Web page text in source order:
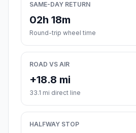
SAME-DAY RETURN
02h 18m
Round-trip wheel time
ROAD VS AIR
+18.8 mi
33.1 mi direct line
HALFWAY STOP